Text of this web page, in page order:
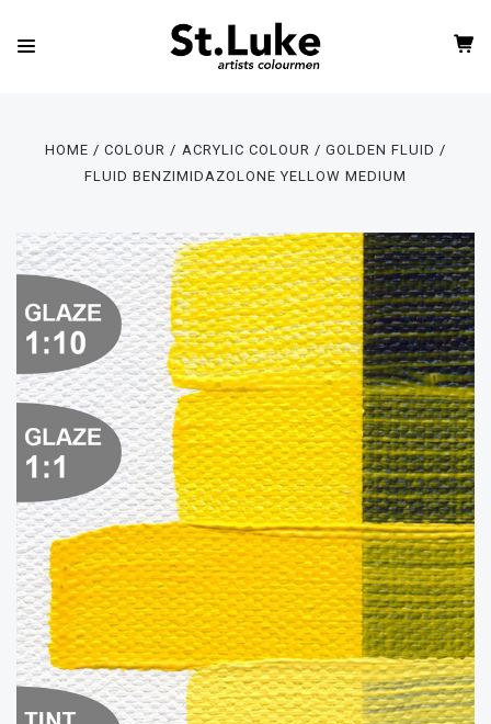
HOME COLOUR ACRYLIC COLOUR
GOLDEN FLUID
FLUID BENZIMIDAZOLONE YELLOW MEDIUM